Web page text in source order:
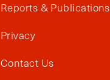
Reports & Publications
Privacy
Contact Us